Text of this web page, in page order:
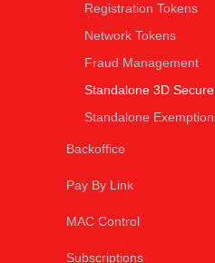
Registration Tokens
Network Tokens
Fraud Management
Standalone 3D Secure
Standalone Exemption
Backoffice
Pay By Link
MAC Control
Subscriptions